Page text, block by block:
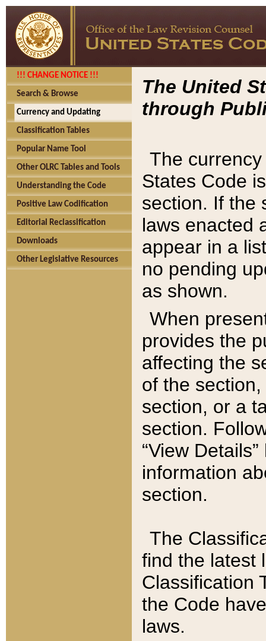
!!! CHANGE NOTICE !!!
Search & Browse
Currency and Updating
Classification Tables
Popular Name Tool
Other OLRC Tables and Tools
Understanding the Code
Positive Law Codification
Editorial Reclassification
Downloads
Other Legislative Resources
The United
through
The
States Code
section. If the
laws enacted
appear in a
no pending
as shown.
When
provides the
affecting the
of the
section, or a
section.
“View
information
section.
The
find the latest
Classification
the Code
laws.